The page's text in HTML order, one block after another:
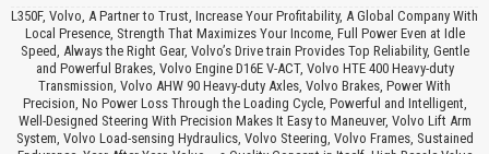
L350F, Volvo, A Partner to Trust, Increase Your Profitability, A Global Company With
Local Presence, Strength That Maximizes Your Income, Full Power Even at Idle
Speed, Always the Right Gear, Volvo’s Drive train Provides Top Reliability, Gentle
and Powerful Brakes, Volvo Engine D16E V-ACT, Volvo HTE 400 Heavy-duty
Transmission, Volvo AHW 90 Heavy-duty Axles, Volvo Brakes, Power With
Precision, No Power Loss Through the Loading Cycle, Powerful and Intelligent,
Well-Designed Steering With Precision Makes It Easy to Maneuver, Volvo Lift Arm
System, Volvo Load-sensing Hydraulics, Volvo Steering, Volvo Frames, Sustained